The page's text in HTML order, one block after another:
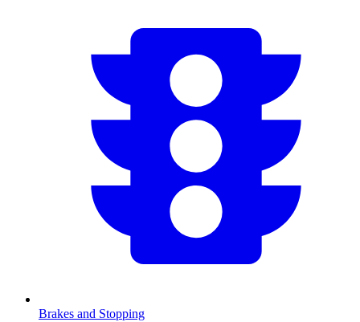
Brakes and Stopping